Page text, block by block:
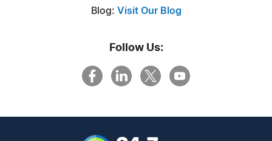
Blog: Visit Our Blog
Follow Us: